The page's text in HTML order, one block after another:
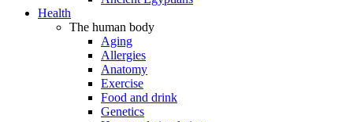
Health
The human body
Aging
Allergies
Anatomy
Exercise
Food and drink
Genetics